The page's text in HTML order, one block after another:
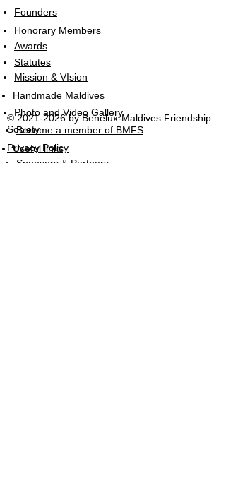
©2021-2026by Benelux-Maldives Friendship
Society.
Privacy Policy
Founders
Honorary Members
Awards
Statutes
Mission & VIsion
Handmade Maldives
Photo and Video Gallery
Become a member of BMFS
Useful links
Sponsors & Partners